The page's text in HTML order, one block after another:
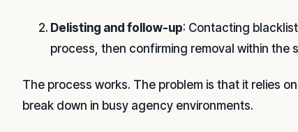
Delisting and follow-up: Contacting
process, then confirming removal within the
The process works. The problem is that it relies
break down in busy agency environments.